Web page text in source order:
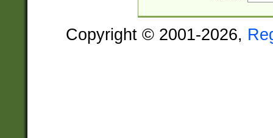
Copyright © 2001-2026,